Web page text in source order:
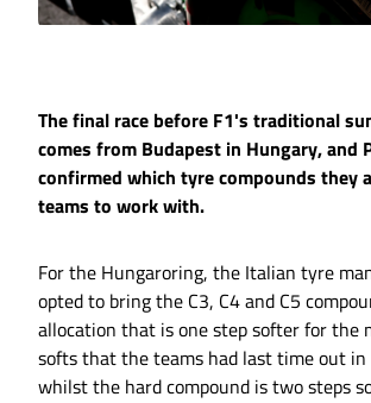
The final race before F1's traditional
comes from Budapest in Hungary, and
confirmed which tyre compounds they
teams to work with.
For the Hungaroring, the Italian tyre
opted to bring the C3, C4 and C5
allocation that is one step softer for the
softs that the teams had last time out in
whilst the hard compound is two steps